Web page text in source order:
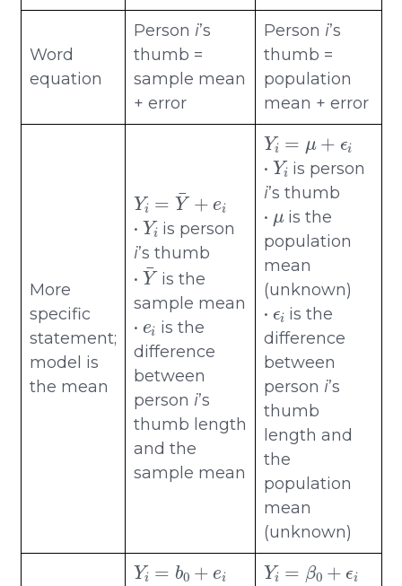
Word
equation
Person i’s
thumb =
sample mean
+ error
Person i’s
thumb =
population
mean + error
More
specific
statement;
model is
the mean
Yi ¯+
•
Yi
is person
i’s thumb
•
Y¯
is the
sample mean
•
ei
is the
difference
between
person i’s
thumb length
and the
sample mean
Yi=μ+ϵi
•
Yi
is person
i’s thumb
•
μ
is the
population
mean
(unknown)
•
ϵi
is the
difference
between
person i’s
thumb
length and
the
population
mean
(unknown)
Yi=b0+ei Yi=β0+ϵi